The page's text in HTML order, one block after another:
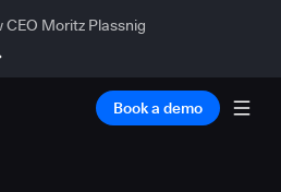
Moritz Plassnig
Book a demo